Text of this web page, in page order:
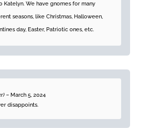
Katelyn. We have gnomes for many
seasons, like Christmas, Halloween,
day, Easter, Patriotic ones, etc.
– March 5, 2024
disappoints.